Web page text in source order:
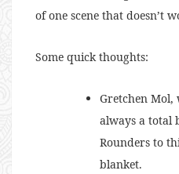
of one scene that doesn’t
Some quick thoughts:
Gretchen Mol,
always a total
Rounders to
blanket.